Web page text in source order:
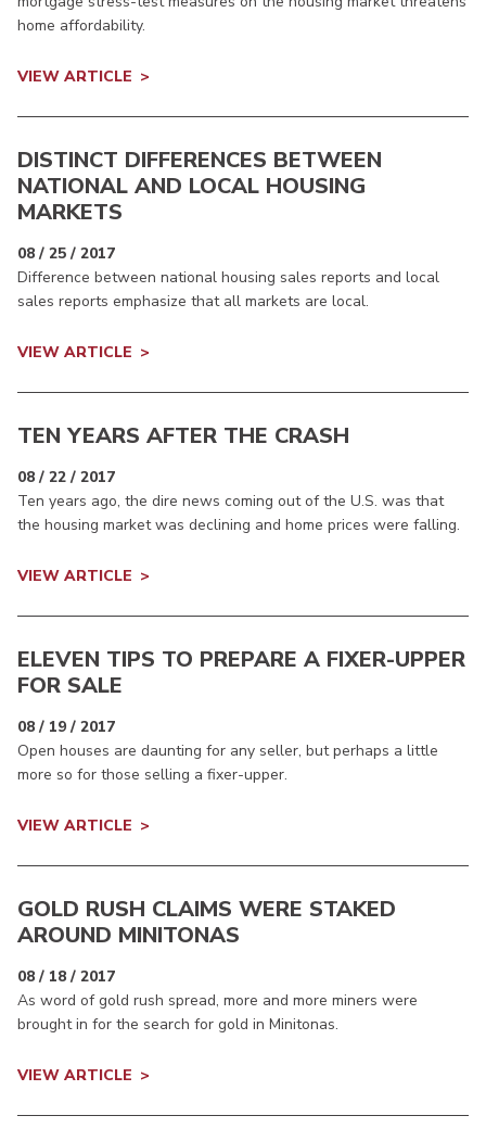
home affordability.
VIEW ARTICLE
DISTINCT DIFFERENCES BETWEEN
NATIONAL AND LOCAL HOUSING
MARKETS
08 / 25 / 2017
Difference between national housing sales reports and local
sales reports emphasize that all markets are local.
VIEW ARTICLE
TEN YEARS AFTER THE CRASH
08 / 22 / 2017
Ten years ago, the dire news coming out of the U.S. was that
the housing market was declining and home prices were falling.
VIEW ARTICLE
ELEVEN TIPS TO PREPARE A FIXER-UPPER
FOR SALE
08 / 19 / 2017
Open houses are daunting for any seller, but perhaps a little
more so for those selling a fixer-upper.
VIEW ARTICLE
GOLD RUSH CLAIMS WERE STAKED
AROUND MINITONAS
08 / 18 / 2017
As word of gold rush spread, more and more miners were
brought in for the search for gold in Minitonas.
VIEW ARTICLE